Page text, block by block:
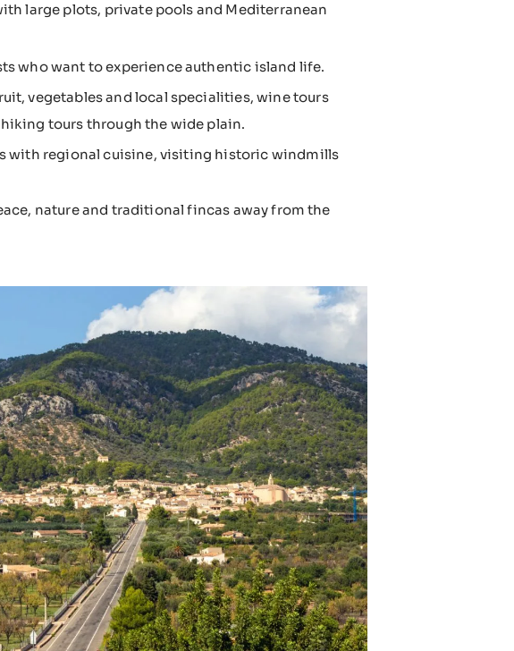
large plots, private pools and Mediterranean
who want to experience authentic island life.
vegetables and local specialities, wine tours
tours through the wide plain.
with regional cuisine, visiting historic windmills
nature and traditional fincas away from the